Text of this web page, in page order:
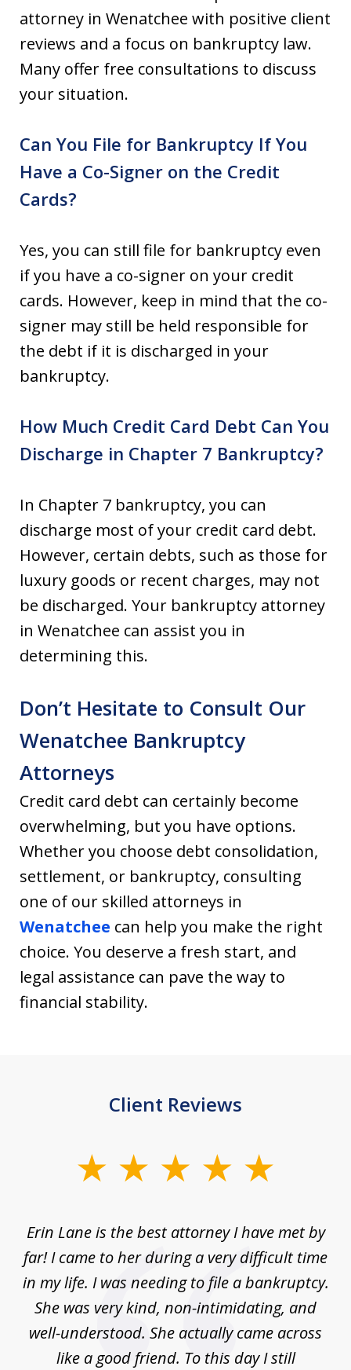
attorney in Wenatchee with positive client
reviews and a focus on bankruptcy law.
Many offer free consultations to discuss
your situation.
Can You File for Bankruptcy If You
Have a Co-Signer on the Credit
Cards?
Yes, you can still file for bankruptcy even
if you have a co-signer on your credit
cards. However, keep in mind that the co-
signer may still be held responsible for
the debt if it is discharged in your
bankruptcy.
How Much Credit Card Debt Can You
Discharge in Chapter 7 Bankruptcy?
In Chapter 7 bankruptcy, you can
discharge most of your credit card debt.
However, certain debts, such as those for
luxury goods or recent charges, may not
be discharged. Your bankruptcy attorney
in Wenatchee can assist you in
determining this.
Don’t Hesitate to Consult Our
Wenatchee Bankruptcy
Attorneys
Credit card debt can certainly become
overwhelming, but you have options.
Whether you choose debt consolidation,
settlement, or bankruptcy, consulting
one of our skilled attorneys in
Wenatchee can help you make the right
choice. You deserve a fresh start, and
legal assistance can pave the way to
financial stability.
Client Reviews
Erin Lane is the best attorney I have met by
far! I came to her during a very difficult time
in my life. I was needing to file a bankruptcy.
She was very kind, non-intimidating, and
well-understood. She actually came across
like a good friend. To this day I still